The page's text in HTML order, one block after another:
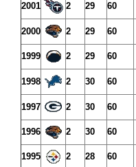
2001 2 29 60
2000 2 29 60
1999 2 29 60
1998 2 30 60
1997 2 30 60
1996 2 30 60
1995 2 28 60